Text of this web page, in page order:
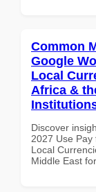
Common
Google
Local
Africa &
Discover
2027 Use
Local
Middle East